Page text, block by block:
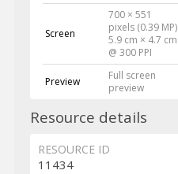
Screen
700 × 551
pixels (0.39 MP)
5.9 cm × 4.7 cm
@ 300 PPI
Preview
Full screen
preview
Resource details
RESOURCE ID
11434